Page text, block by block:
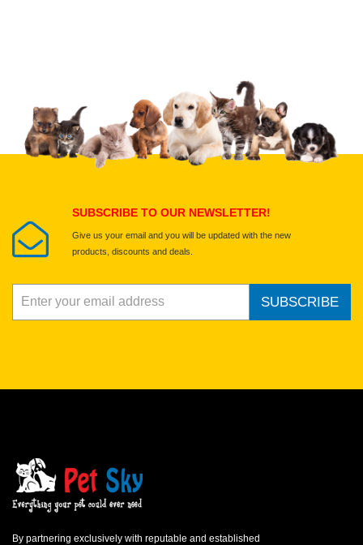
Upload images of this product
Select images
SUBSCRIBE TO OUR NEWSLETTER!
Give us your email and you will be updated with the new
products, discounts and deals.
SUBSCRIBE
By partnering exclusively with reputable and established